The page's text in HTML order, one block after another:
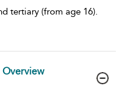
tertiary (from age 16).
Overview